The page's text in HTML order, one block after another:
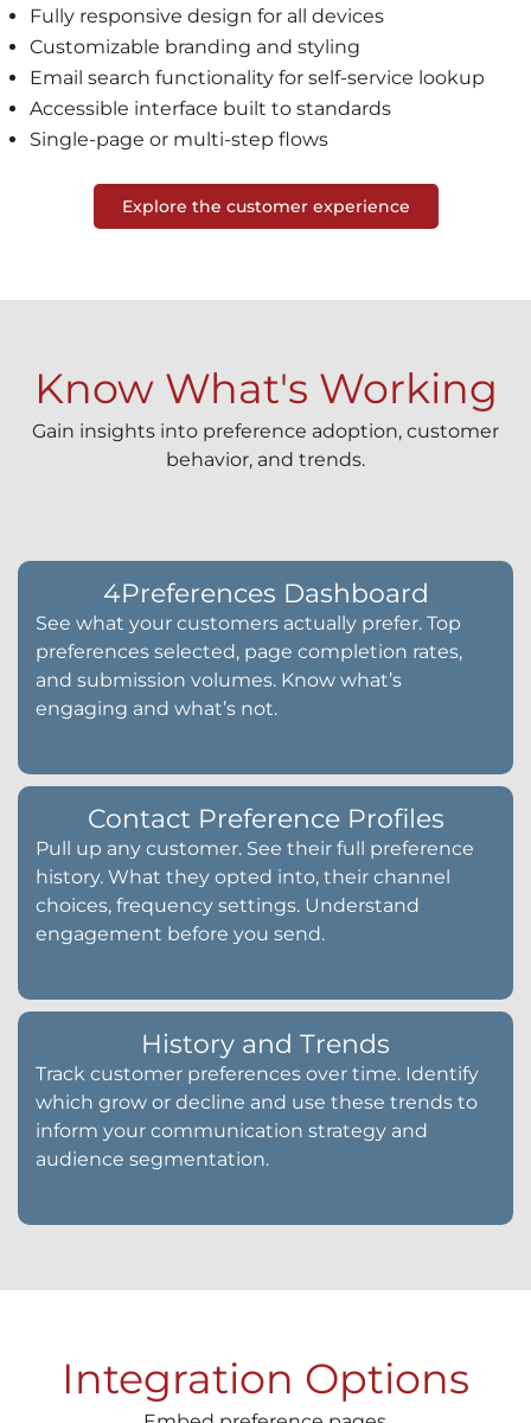
Fully responsive design for all devices
Customizable branding and styling
Email search functionality for self-service lookup
Accessible interface built to standards
Single-page or multi-step flows
Explore the customer experience
Know What's Working
Gain insights into preference adoption, customer
behavior, and trends.
4Preferences Dashboard
See what your customers actually prefer. Top
preferences selected, page completion rates,
and submission volumes. Know what’s
engaging and what’s not.
Contact Preference Profiles
Pull up any customer. See their full preference
history. What they opted into, their channel
choices, frequency settings. Understand
engagement before you send.
History and Trends
Track customer preferences over time. Identify
which grow or decline and use these trends to
inform your communication strategy and
audience segmentation.
Integration Options